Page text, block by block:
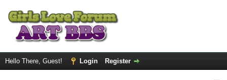
Hello There, Guest! Login Register